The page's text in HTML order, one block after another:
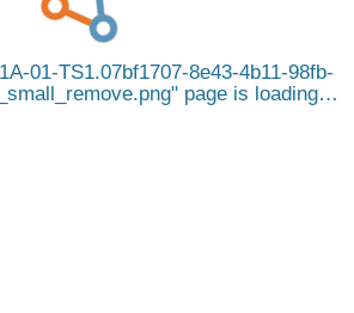
01-TS1.07bf1707-8e43-4b11-98fb-
page is loading…